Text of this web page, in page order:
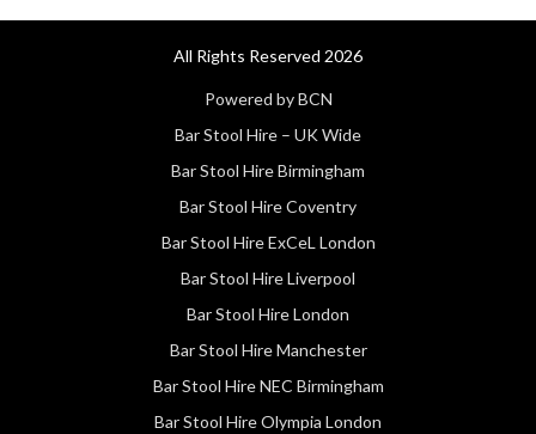
All Rights Reserved 2026
Powered by BCN
Bar Stool Hire – UK Wide
Bar Stool Hire Birmingham
Bar Stool Hire Coventry
Bar Stool Hire ExCeL London
Bar Stool Hire Liverpool
Bar Stool Hire London
Bar Stool Hire Manchester
Bar Stool Hire NEC Birmingham
Bar Stool Hire Olympia London